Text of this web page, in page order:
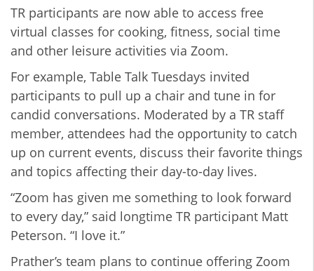
TR participants are now able to access free
virtual classes for cooking, fitness, social time
and other leisure activities via Zoom.
For example, Table Talk Tuesdays invited
participants to pull up a chair and tune in for
candid conversations. Moderated by a TR staff
member, attendees had the opportunity to catch
up on current events, discuss their favorite things
and topics affecting their day-to-day lives.
“Zoom has given me something to look forward
to every day,” said longtime TR participant Matt
Peterson. “I love it.”
Prather’s team plans to continue offering Zoom